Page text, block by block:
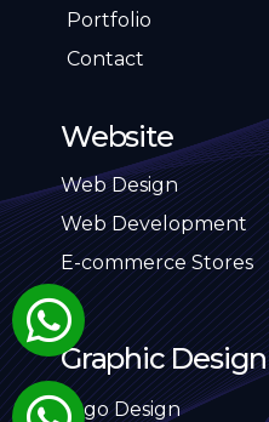
Portfolio
Contact
Website
Web Design
Web Development
E-commerce Stores
Graphic Design
Logo Design